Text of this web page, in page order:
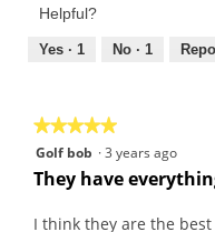
of
out
Helpful?
Yes · 1 No · 1
★★★★★
★★★★★
5
out
5
Golf bob ·3 years ago
They have
I think they are the